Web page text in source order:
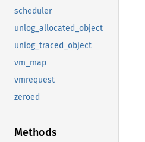
scheduler
unlog_allocated_object
unlog_traced_object
vm_map
vmrequest
zeroed
Methods